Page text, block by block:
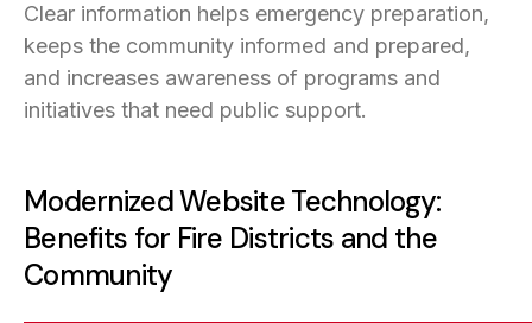
Clear information helps emergency preparation,
keeps the community informed and prepared,
and increases awareness of programs and
initiatives that need public support.
Modernized Website Technology:
Benefits for Fire Districts and the
Community